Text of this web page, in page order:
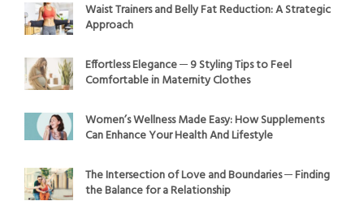
Waist Trainers and Belly Fat Reduction: A Strategic
Approach
Effortless Elegance ─ 9 Styling Tips to Feel
Comfortable in Maternity Clothes
Women’s Wellness Made Easy: How Supplements
Can Enhance Your Health And Lifestyle
The Intersection of Love and Boundaries ─ Finding
the Balance for a Relationship